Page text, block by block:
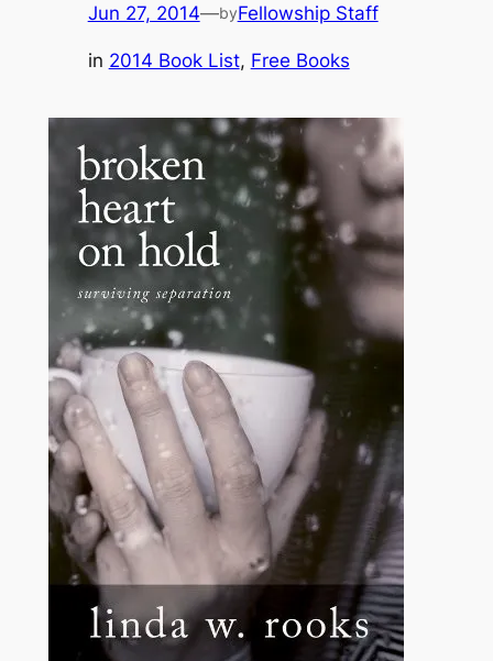
Jun 27, 2014—byFellowship Staff
in 2014 Book List, Free Books